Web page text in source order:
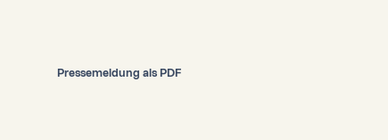
Pressemeldung als PDF